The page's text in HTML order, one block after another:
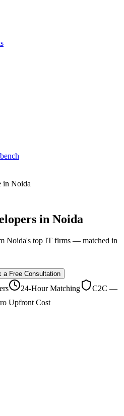
in Noida
in Noida
Noida's top IT firms — matched in
a Free Consultation
24-Hour Matching
C2C —
Upfront Cost